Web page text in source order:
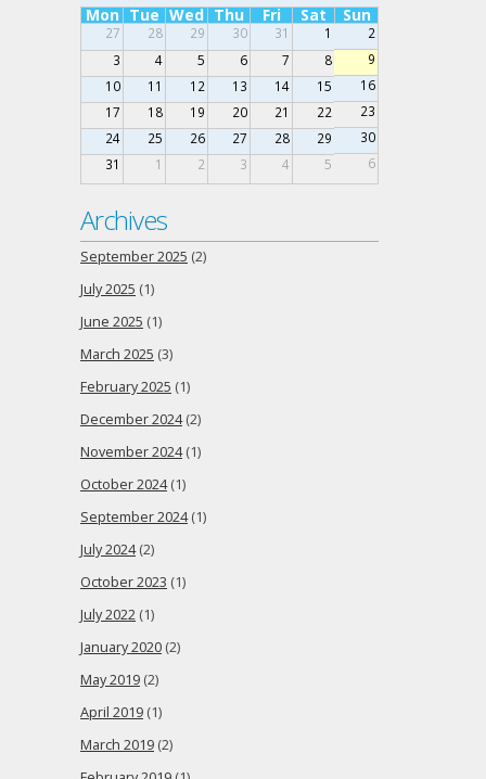
Mon Tue Wed Thu Fri Sat Sun
27 28 29 30 31 1
2
3
4 5 6 7 8
9
10
11 12 13 14 15
16
17
18 19 20 21 22
23
24
25 26 27 28 29
30
31
1 2 3 4 5 6
Archives
September 2025 (2)
July 2025 (1)
June 2025 (1)
March 2025 (3)
February 2025 (1)
December 2024(2)
November 2024(1)
October 2024(1)
September 2024(1)
July 2024(2)
October 2023 (1)
July 2022 (1)
January 2020 (2)
May 2019 (2)
April 2019 (1)
March 2019 (2)